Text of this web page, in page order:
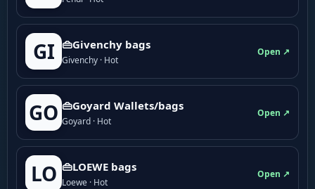
GI 👜Givenchy bags
Givenchy · Hot
Open ↗
GO 👜Goyard Wallets/bags
Goyard · Hot
Open ↗
LO 👜LOEWE bags
Loewe · Hot
Open ↗